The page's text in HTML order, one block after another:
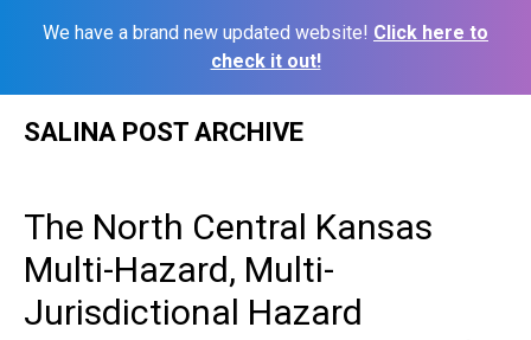
We have a brand new updated website! Click here to
check it out!
SALINA POST ARCHIVE
The North Central Kansas
Multi-Hazard, Multi-
Jurisdictional Hazard